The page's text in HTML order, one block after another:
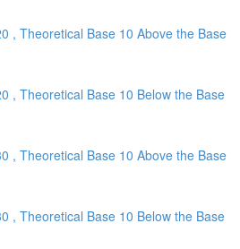
, Theoretical Base 10 Above the Base
, Theoretical Base 10 Below the Base
, Theoretical Base 10 Above the Base
, Theoretical Base 10 Below the Base